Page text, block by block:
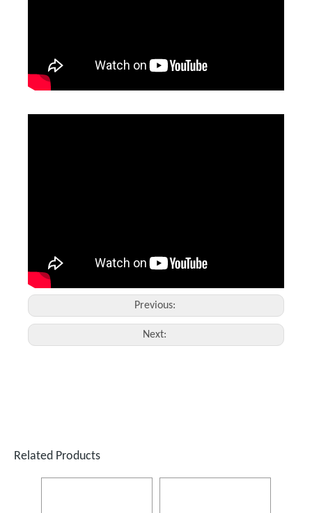
Previous:
Next:
Related Products